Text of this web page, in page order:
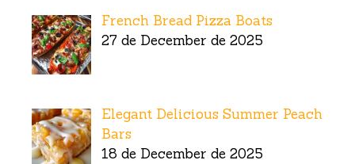
French Bread Pizza Boats
27 de December de 2025
Elegant Delicious Summer Peach
Bars
18 de December de 2025